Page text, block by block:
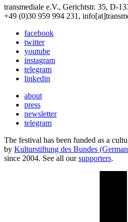
transmediale e.V., Gerichtstr. 35, D-
+49 (0)30 959 994 231,
facebook
twitter
youtube
instagram
telegram
linkedin
about
press
newsletter
telegram
The festival has been funded as a
by Kulturstiftung des Bundes
since 2004. See all oursupporters.